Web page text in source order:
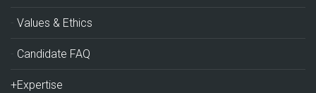
Values & Ethics
Candidate FAQ
+Expertise